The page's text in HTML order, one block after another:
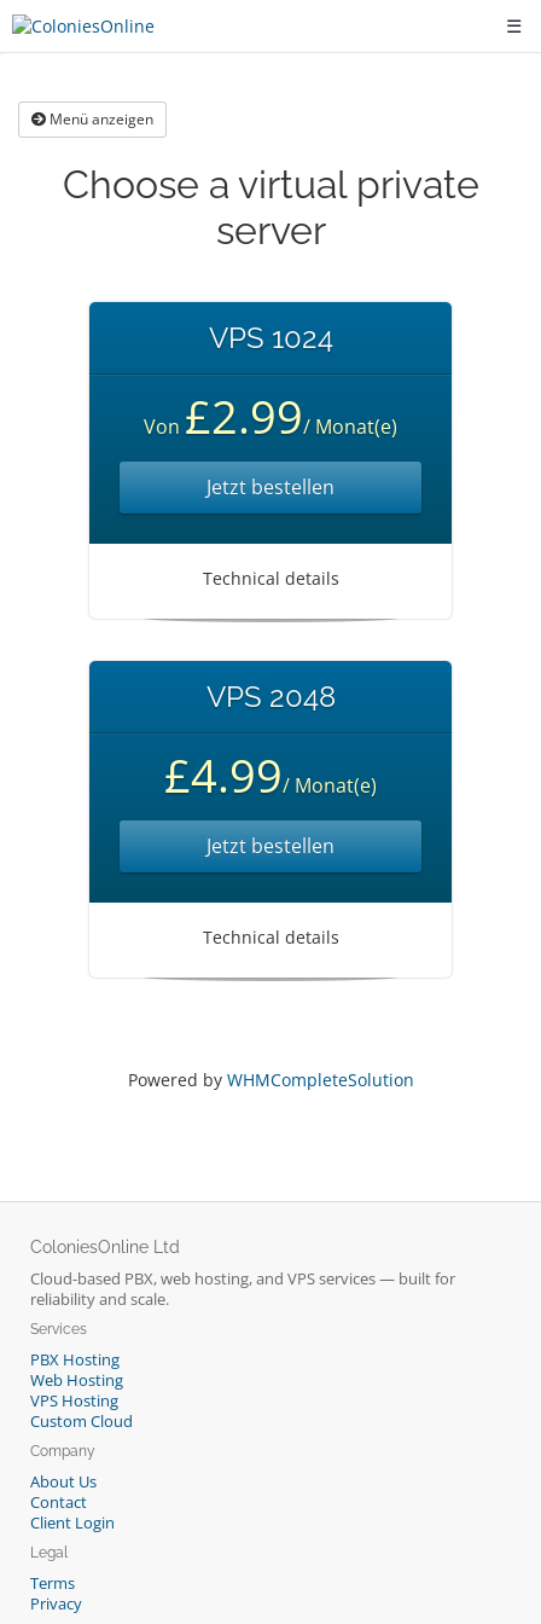
☰
Menü anzeigen
Choose a virtual private
server
VPS 1024
Von £2.99/ Monat(e)
Jetzt bestellen
Technical details
VPS 2048
£4.99/ Monat(e)
Jetzt bestellen
Technical details
Powered by WHMCompleteSolution
ColoniesOnline Ltd
Cloud-based PBX, web hosting, and VPS services — built for
reliability and scale.
Services
PBX Hosting
Web Hosting
VPS Hosting
Custom Cloud
Company
About Us
Contact
Client Login
Legal
Terms
Privacy